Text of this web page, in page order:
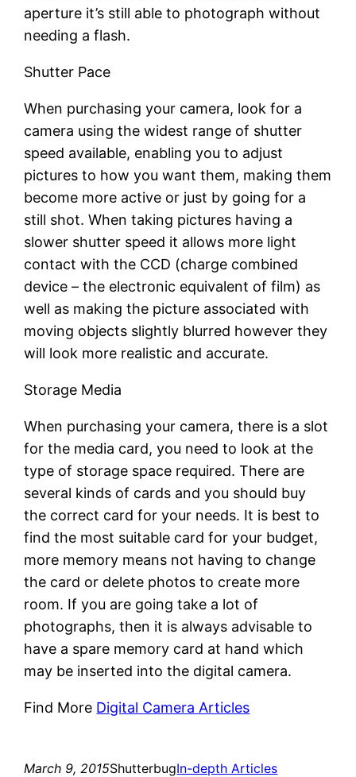
aperture it’s still able to photograph without
needing a flash.
Shutter Pace
When purchasing your camera, look for a
camera using the widest range of shutter
speed available, enabling you to adjust
pictures to how you want them, making them
become more active or just by going for a
still shot. When taking pictures having a
slower shutter speed it allows more light
contact with the CCD (charge combined
device – the electronic equivalent of film) as
well as making the picture associated with
moving objects slightly blurred however they
will look more realistic and accurate.
Storage Media
When purchasing your camera, there is a slot
for the media card, you need to look at the
type of storage space required. There are
several kinds of cards and you should buy
the correct card for your needs. It is best to
find the most suitable card for your budget,
more memory means not having to change
the card or delete photos to create more
room. If you are going take a lot of
photographs, then it is always advisable to
have a spare memory card at hand which
may be inserted into the digital camera.
Find More Digital Camera Articles
March 9, 2015ShutterbugIn-depth Articles